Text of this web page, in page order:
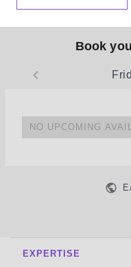
Book
NO UPCOMING
EXPERTISE